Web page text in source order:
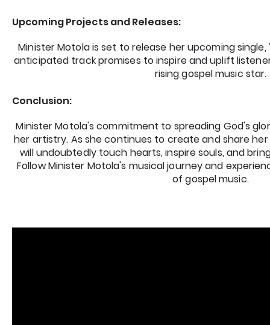
Upcoming Projects and Releases:
Minister Motola is set to release her upcoming single,
anticipated track promises to inspire and uplift
rising gospel music star.
Conclusion:
Minister Motola's commitment to spreading God's
her artistry. As she continues to create and share
will undoubtedly touch hearts, inspire souls, and
Follow Minister Motola's musical journey and
of gospel music.